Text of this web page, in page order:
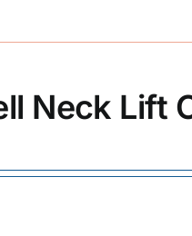
Neck Lift